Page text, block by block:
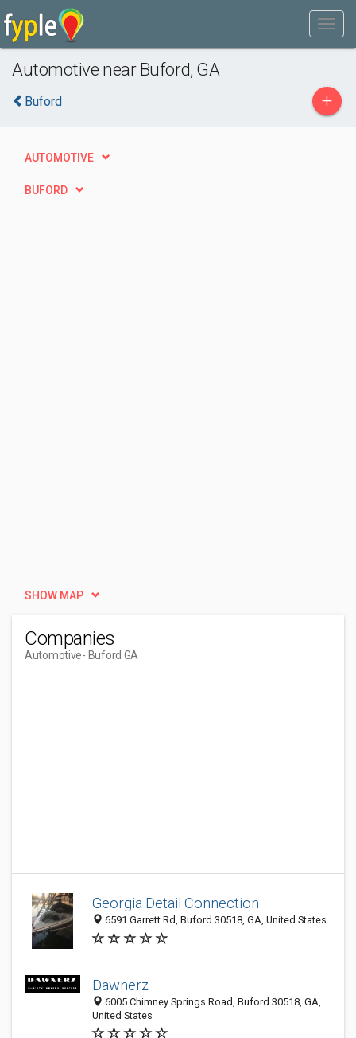
Automotive near Buford, GA
Buford +
AUTOMOTIVE
BUFORD
SHOW MAP
Companies
Automotive- Buford GA
Georgia Detail Connection
6591 Garrett Rd, Buford 30518, GA, United States
Dawnerz
6005 Chimney Springs Road, Buford 30518, GA,
United States